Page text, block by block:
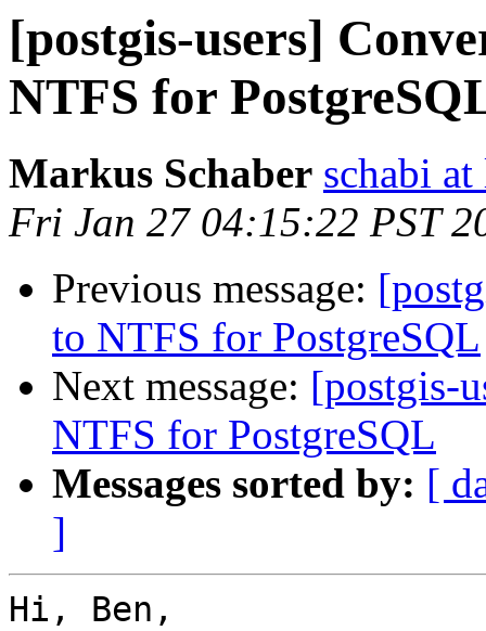
[postgis-users]
NTFS for
Markus Schaber schabi
Fri Jan 27 04:15:22 PST
Previous message:
to NTFS for PostgreSQL
Next message: [postgis-
NTFS for PostgreSQL
Messages sorted by: [
]
Hi, Ben,